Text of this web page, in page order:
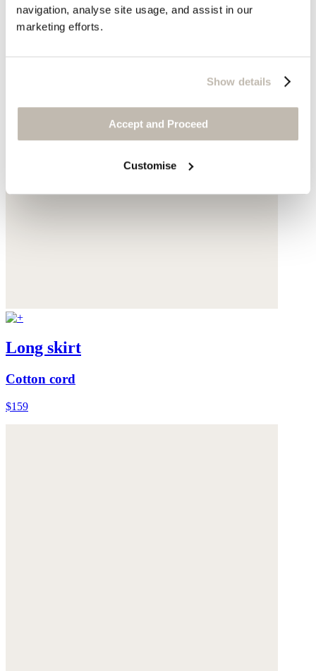
navigation, analyse site usage, and assist in our
marketing efforts.
Show details
Accept and Proceed
Customise
Long skirt
Cotton cord
$159